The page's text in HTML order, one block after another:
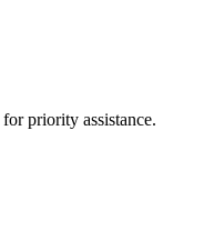
for priority assistance.